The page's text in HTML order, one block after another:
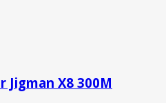
Jigman X8 300M